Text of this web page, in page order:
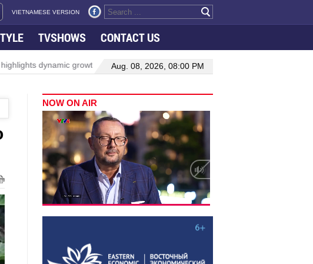
VIETNAMESE VERSION
TVSHOWS CONTACT US
dynamic growth in Viet Nam–Malaysia relations
Aug. 08, 2026, 08:00 PM
NOW ON AIR